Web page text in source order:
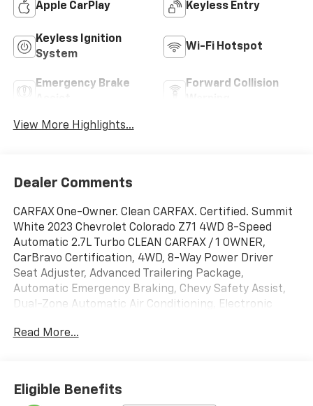
Apple CarPlay Keyless Entry
Keyless Ignition
System
Wi-Fi Hotspot
Emergency Brake
Forward Collision
View More Highlights...
Dealer Comments
CARFAX One-Owner. Clean CARFAX. Certified. Summit
White 2023 Chevrolet Colorado Z71 4WD 8-Speed
Automatic 2.7L Turbo CLEAN CARFAX / 1 OWNER,
CarBravo Certification, 4WD, 8-Way Power Driver
Seat Adjuster, Advanced Trailering Package,
Automatic Emergency Braking, Chevy Safety Assist,
Dual-Zone Automatic Air Conditioning, Electronic
Following Distance Indicator, Forward Collision Alert,
Package, Inside Rear-View Auto-Dimming Mirror,
Integrated Trailer Brake Controller, IntelliBeam
Read More...
Eligible Benefits